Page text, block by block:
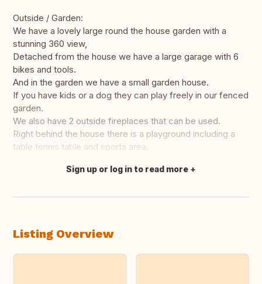
Outside / Garden:
We have a lovely large round the house garden with a
stunning 360 view,
Detached from the house we have a large garage with 6
bikes and tools.
And in the garden we have a small garden house.
If you have kids or a dog they can play freely in our fenced
garden.
We also have 2 outside fireplaces that can be used.
Right behind the house there is a playground including a
table tennis table and sports area.
Translate this
Sign up or log in to read more
Listing Overview